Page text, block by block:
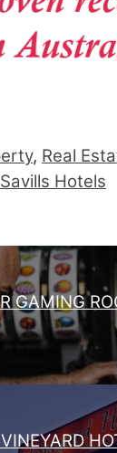
, Real
Savills Hotels
GAMING